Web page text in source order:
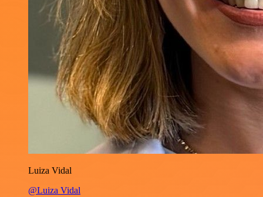
Luiza Vidal
@Luiza Vidal